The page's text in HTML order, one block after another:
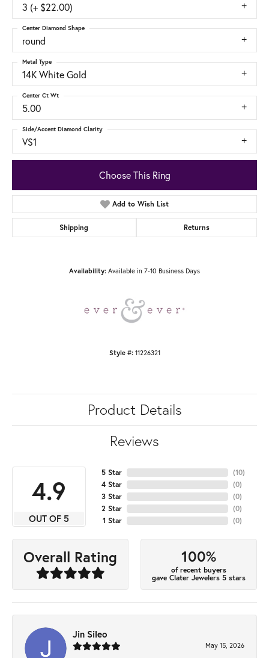
3 (+ $22.00)
round
Center Diamond Shape
14K White Gold
Metal Type
5.00
Center Ct Wt
VS1
Side/Accent Diamond Clarity
Choose This Ring
Add to Wish List
Shipping Returns
Availability: Available in 7-10 Business Days
Style #: 11226321
Product Details
Reviews
4.9
OUT OF 5
5 Star
4 Star
3 Star
2 Star
1 Star
(10)
(0)
(0)
(0)
(0)
Overall Rating 100%
of recent buyers
gave Clater Jewelers 5 stars
Jin Sileo
May 15, 2026